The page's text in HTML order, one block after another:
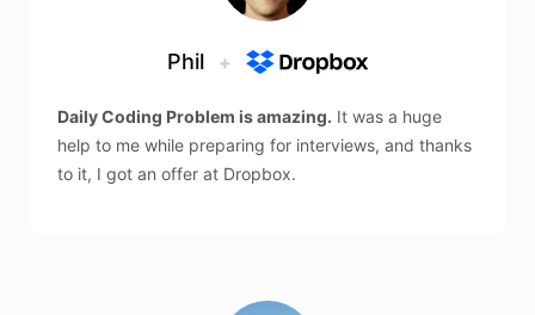
Phil +
Daily Coding Problem is amazing. It was a huge
help to me while preparing for interviews, and thanks
to it, I got an offer at Dropbox.